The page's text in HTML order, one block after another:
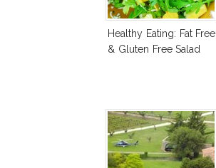
Healthy Eating: Fat Free
& Gluten Free Salad